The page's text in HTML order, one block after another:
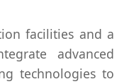
facilities and a
advanced
technologies to